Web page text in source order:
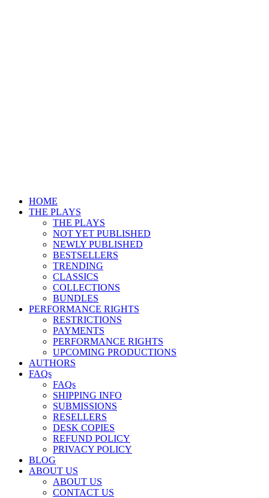
HOME
THE PLAYS
THE PLAYS
NOT YET PUBLISHED
NEWLY PUBLISHED
BESTSELLERS
TRENDING
CLASSICS
COLLECTIONS
BUNDLES
PERFORMANCE RIGHTS
RESTRICTIONS
PAYMENTS
PERFORMANCE RIGHTS
UPCOMING PRODUCTIONS
AUTHORS
FAQs
FAQs
SHIPPING INFO
SUBMISSIONS
RESELLERS
DESK COPIES
REFUND POLICY
PRIVACY POLICY
BLOG
ABOUT US
ABOUT US
CONTACT US